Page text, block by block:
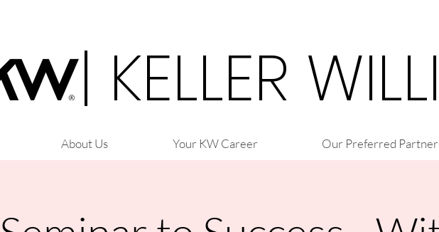
| KELLER
About Us Your KW Career Our Preferred